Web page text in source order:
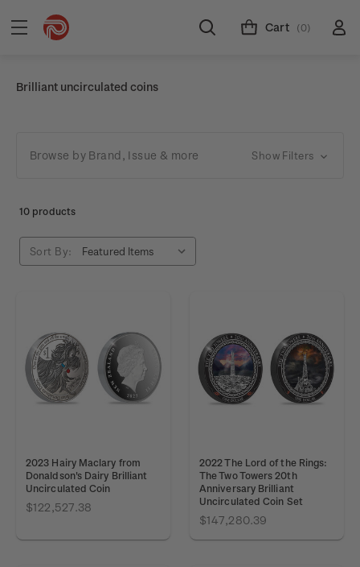
Cart (0)
Brilliant uncirculated coins
Browse by Brand, Issue & more Show Filters
10 products
Sort By:
2023 Hairy Maclary from
Donaldson's Dairy Brilliant
Uncirculated Coin
$122,527.38
2022 The Lord of the Rings:
The Two Towers 20th
Anniversary Brilliant
Uncirculated Coin Set
$147,280.39